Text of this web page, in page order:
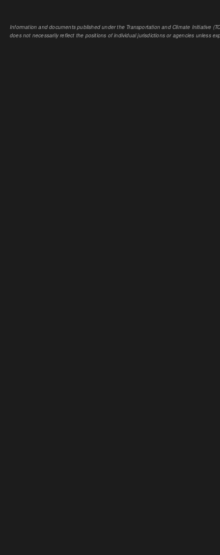
Information and documents published under the Transportation and Climate Initiative
does not necessarily reflect the positions of individual jurisdictions or agencies unless